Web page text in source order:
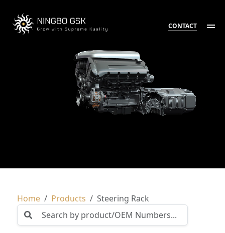
CONTACT
Home Products Steering Rack